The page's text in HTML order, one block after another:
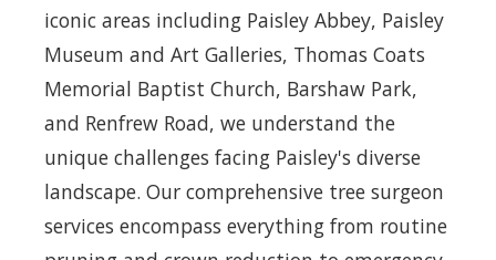
iconic areas including Paisley Abbey, Paisley
Museum and Art Galleries, Thomas Coats
Memorial Baptist Church, Barshaw Park,
and Renfrew Road, we understand the
unique challenges facing Paisley's diverse
landscape. Our comprehensive tree surgeon
services encompass everything from routine